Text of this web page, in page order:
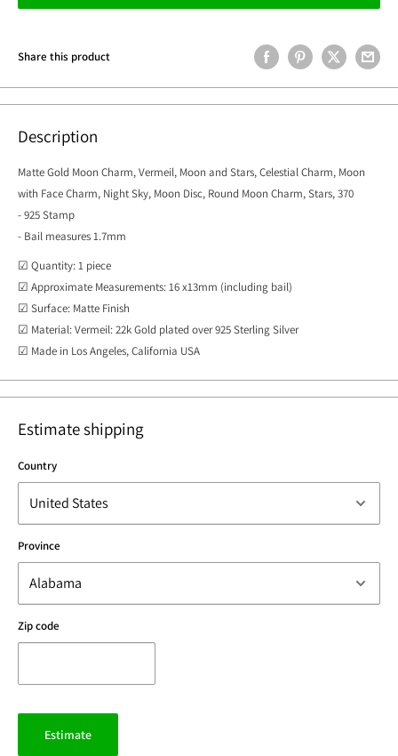
Share this product
Description
Matte Gold Moon Charm, Vermeil, Moon and Stars, Celestial Charm, Moon
with Face Charm, Night Sky, Moon Disc, Round Moon Charm, Stars, 370
- 925 Stamp
- Bail measures 1.7mm
☑ Quantity: 1 piece
☑ Approximate Measurements: 16 x13mm (including bail)
☑ Surface: Matte Finish
☑ Material: Vermeil: 22k Gold plated over 925 Sterling Silver
☑ Made in Los Angeles, California USA
Estimate shipping
Country
Province
Zip code
Estimate